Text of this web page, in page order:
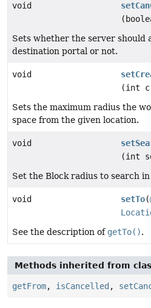
void
Sets whether the server should
destination portal or not.
void
(int
Sets the maximum radius the
space from the given location.
void
(int
Set the Block radius to search
void setTo(
See the description of getTo().
Methods inherited from
getFrom, isCancelled ,